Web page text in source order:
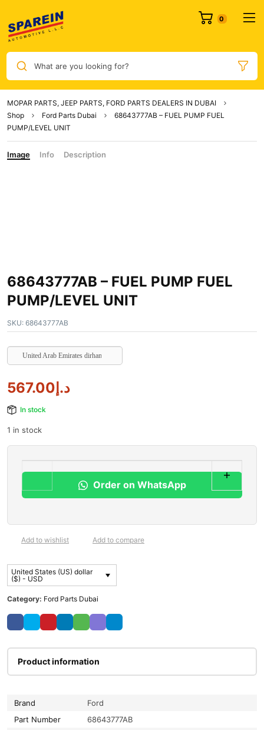
0
What are you looking for?
MOPAR PARTS, JEEP PARTS, FORD PARTS DEALERS IN DUBAI
Shop
Ford Parts Dubai
68643777AB – FUEL PUMP FUEL
PUMP/LEVEL UNIT
Image Info Description
68643777AB – FUEL PUMP FUEL
PUMP/LEVEL UNIT
SKU: 68643777AB
United Arab Emirates dirham
د.إ567.00
In stock
1 in stock
Order on WhatsApp
Add to wishlist Add to compare
United States (US) dollar
($) - USD
Category: Ford Parts Dubai
Product information
Brand
Ford
Part Number
68643777AB